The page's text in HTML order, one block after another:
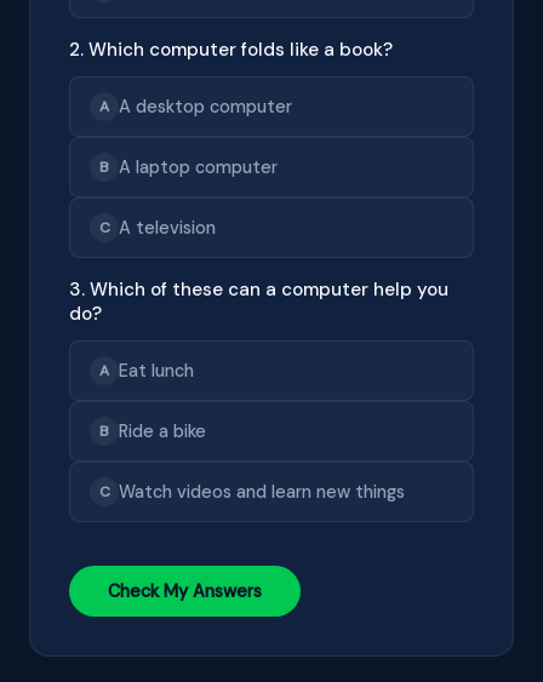
2. Which computer folds like a book?
A A desktop computer
B A laptop computer
C A television
3. Which of these can a computer help you
do?
A Eat lunch
B Ride a bike
C Watch videos and learn new things
Check My Answers